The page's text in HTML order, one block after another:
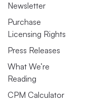
Newsletter
Purchase
Licensing Rights
Press Releases
What We’re
Reading
CPM Calculator